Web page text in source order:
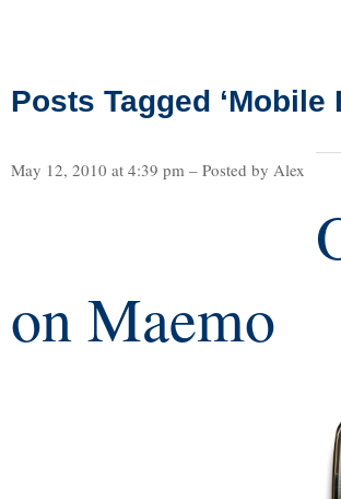
Posts Tagged ‘Mobile
May 12, 2010 at 4:39 pm – Posted by Alex
on Maemo